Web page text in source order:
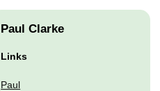
Paul Clarke
Links
Paul